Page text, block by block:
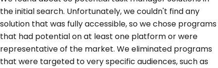
the initial search. Unfortunately, we couldn't find any
solution that was fully accessible, so we chose programs
that had potential on at least one platform or were
representative of the market. We eliminated programs
that were targeted to very specific audiences, such as